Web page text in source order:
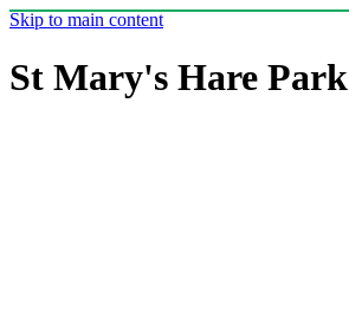
Skip to main content
St Mary's Hare Park